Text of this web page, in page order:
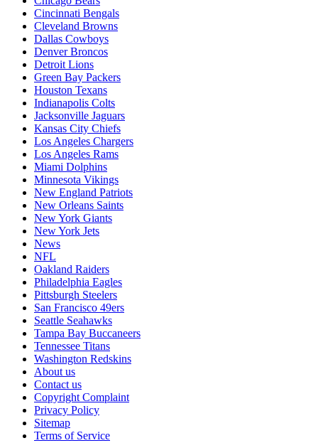
Cincinnati Bengals
Cleveland Browns
Dallas Cowboys
Denver Broncos
Detroit Lions
Green Bay Packers
Houston Texans
Indianapolis Colts
Jacksonville Jaguars
Kansas City Chiefs
Los Angeles Chargers
Los Angeles Rams
Miami Dolphins
Minnesota Vikings
New England Patriots
New Orleans Saints
New York Giants
New York Jets
News
NFL
Oakland Raiders
Philadelphia Eagles
Pittsburgh Steelers
San Francisco 49ers
Seattle Seahawks
Tampa Bay Buccaneers
Tennessee Titans
Washington Redskins
About us
Contact us
Copyright Complaint
Privacy Policy
Sitemap
Terms of Service